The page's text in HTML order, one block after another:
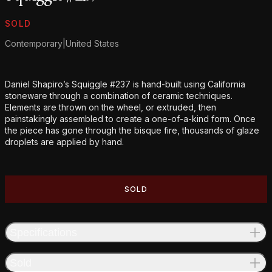
Product information
SOLD
Contemporary United States
Additional details
Daniel Shapiro’s Squiggle #237 is hand-built using California
stoneware through a combination of ceramic techniques.
Elements are thrown on the wheel, or extruded, then
painstakingly assembled to create a one-of-a-kind form. Once
the piece has gone through the bisque fire, thousands of glaze
droplets are applied by hand.
SOLD